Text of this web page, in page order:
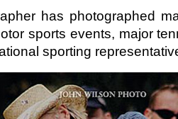
has photographed
sports events, major
sporting